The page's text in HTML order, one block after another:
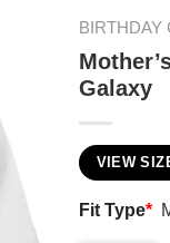
BIRTHDAY
Galaxy
VIEW
Fit Type*